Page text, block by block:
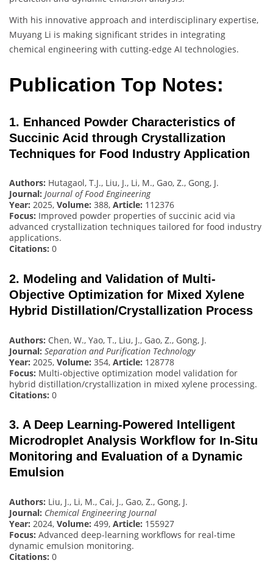
With his innovative approach and interdisciplinary expertise,
Muyang Li is making significant strides in integrating
chemical engineering with cutting-edge AI technologies.
Publication Top Notes:
1. Enhanced Powder Characteristics of
Succinic Acid through Crystallization
Techniques for Food Industry Application
Authors: Hutagaol, T.J., Liu, J., Li, M., Gao, Z., Gong, J.
Journal: Journal of Food Engineering
Year: 2025, Volume: 388, Article: 112376
Focus: Improved powder properties of succinic acid via
advanced crystallization techniques tailored for food industry
applications.
Citations: 0
2. Modeling and Validation of Multi-
Objective Optimization for Mixed Xylene
Hybrid Distillation/Crystallization Process
Authors: Chen, W., Yao, T., Liu, J., Gao, Z., Gong, J.
Journal: Separation and Purification Technology
Year: 2025, Volume: 354, Article: 128778
Focus: Multi-objective optimization model validation for
hybrid distillation/crystallization in mixed xylene processing.
Citations: 0
3. A Deep Learning-Powered Intelligent
Microdroplet Analysis Workflow for In-Situ
Monitoring and Evaluation of a Dynamic
Emulsion
Authors: Liu, J., Li, M., Cai, J., Gao, Z., Gong, J.
Journal: Chemical Engineering Journal
Year: 2024, Volume: 499, Article: 155927
Focus: Advanced deep-learning workflows for real-time
dynamic emulsion monitoring.
Citations: 0